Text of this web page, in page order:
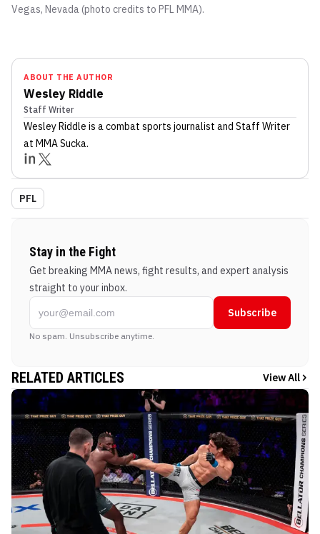
Vegas, Nevada (photo credits to PFL MMA).
ABOUT THE AUTHOR
Wesley Riddle
Staff Writer
Wesley Riddle is a combat sports journalist and Staff Writer
at MMA Sucka.
PFL
Stay in the Fight
Get breaking MMA news, fight results, and expert analysis
straight to your inbox.
Subscribe
No spam. Unsubscribe anytime.
RELATED ARTICLES View All